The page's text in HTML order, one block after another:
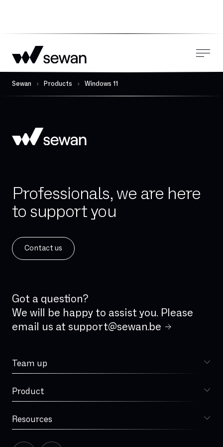
Sewan Products Windows 11
Professionals, we are here
to support you
Contact us
Got a question?
We will be happy to assist you. Please
email us at support@sewan.be
Team up
Choose Sewan
Product
Resources
Our story